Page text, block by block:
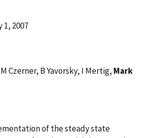
1, 2007
Czerner, B Yavorsky, I Mertig, Mark
of the steady state